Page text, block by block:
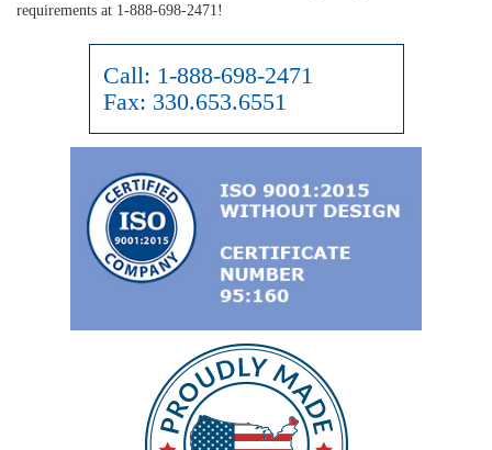
requirements at 1-888-698-2471!
Call: 1-888-698-2471
Fax: 330.653.6551